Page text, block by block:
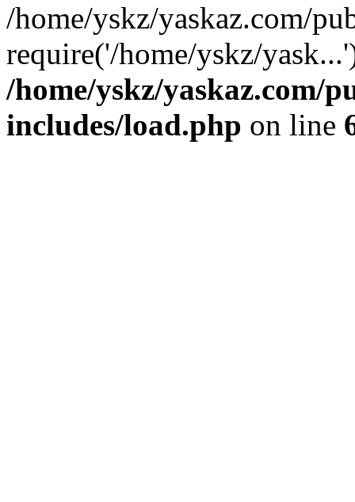
/home/yskz/yaskaz.com/
require('/home/yskz/
/home/yskz/yaskaz.com/
includes/load.php on line